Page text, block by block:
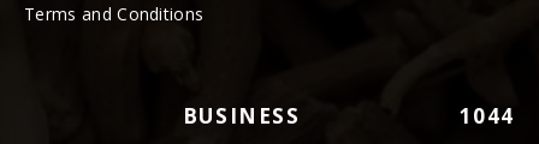
Terms and Conditions
BUSINESS
1044